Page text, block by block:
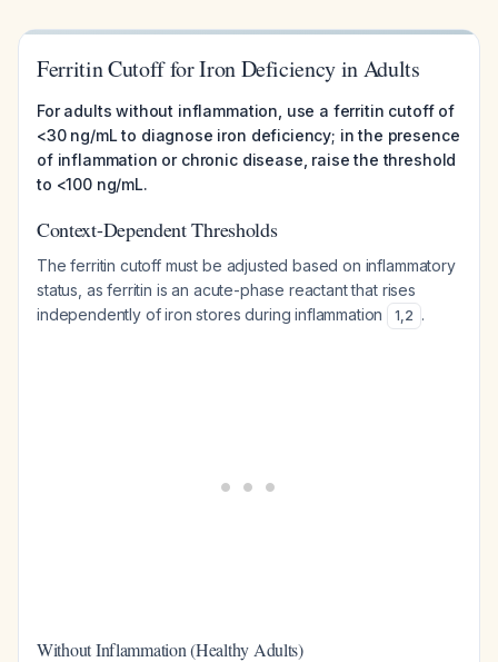
Ferritin Cutoff for Iron Deficiency in Adults
For adults without inflammation, use a ferritin cutoff of
<30 ng/mL to diagnose iron deficiency; in the presence
of inflammation or chronic disease, raise the threshold
to <100 ng/mL.
Context-Dependent Thresholds
The ferritin cutoff must be adjusted based on inflammatory
status, as ferritin is an acute-phase reactant that rises
independently of iron stores during inflammation
1,2 .
Without Inflammation (Healthy Adults)